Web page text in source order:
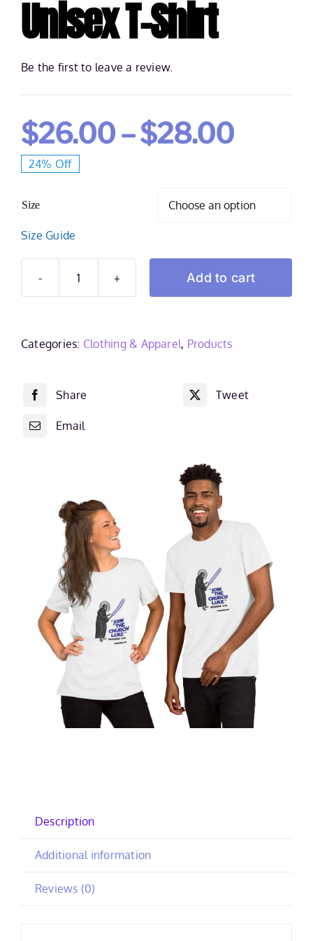
Unisex T-Shirt
Be the first to leave a review.
$26.00–$28.00Price
24% Off
Size
Size Guide
Spadone
Sleeve
Shirt
quantity
Add to cart
Categories: Clothing & Apparel, Products
Share Tweet
Email
Description
Additional information
Reviews (0)